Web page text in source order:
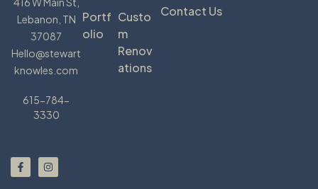
Lebanon, TN
37087
Hello@stewart
knowles.com
615-784-
3330
Portf
Olio
Custo
M
Renov
Ations
Contact Us